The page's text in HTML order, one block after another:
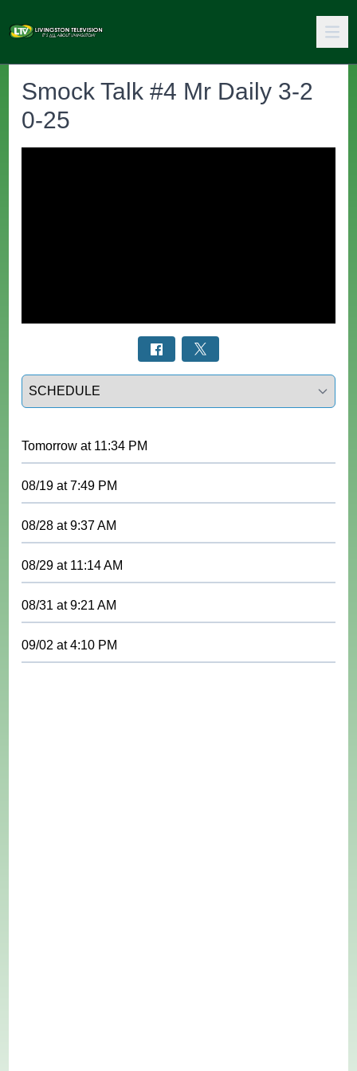
Smock Talk #4 Mr Daily 3-2
0-25
Select a tab
Tomorrow at 11:34 PM
08/19 at7:49 PM
08/28 at9:37 AM
08/29 at 11:14 AM
08/31 at9:21 AM
09/02 at4:10 PM